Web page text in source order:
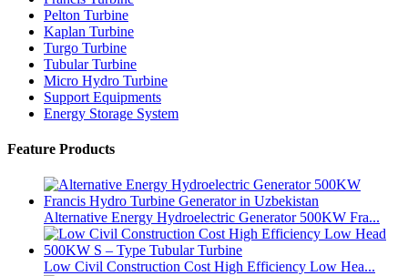
Pelton Turbine
Kaplan Turbine
Turgo Turbine
Tubular Turbine
Micro Hydro Turbine
Support Equipments
Energy Storage System
Feature Products
Alternative Energy Hydroelectric Generator 500KW Fra...
Low Civil Construction Cost High Efficiency Low Hea...